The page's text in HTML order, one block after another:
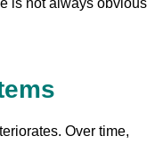
Over time,